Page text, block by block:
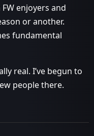
enjoyers and
or another.
fundamental
real. I’ve begun to
people there.